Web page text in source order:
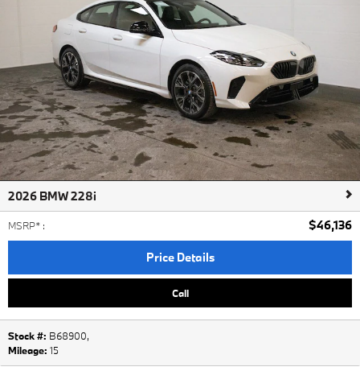
2026 BMW 228i
MSRP* : $46,136
Price Details
Call
Stock #: B68900,
Mileage: 15